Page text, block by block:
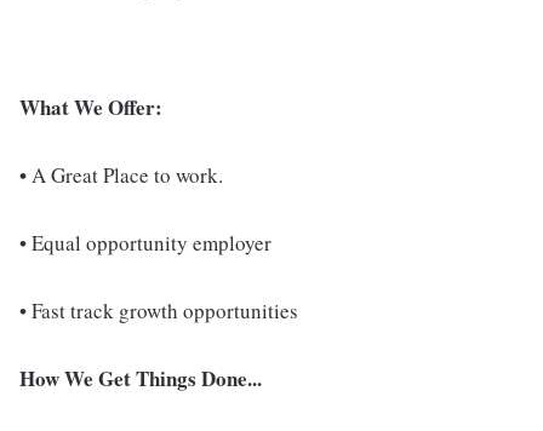
What We Offer:
•A Great Place to work.
• Equal opportunity employer
• Fast track growth opportunities
How We Get Things Done...